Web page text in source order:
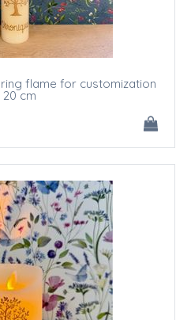
flame for customization
20 cm